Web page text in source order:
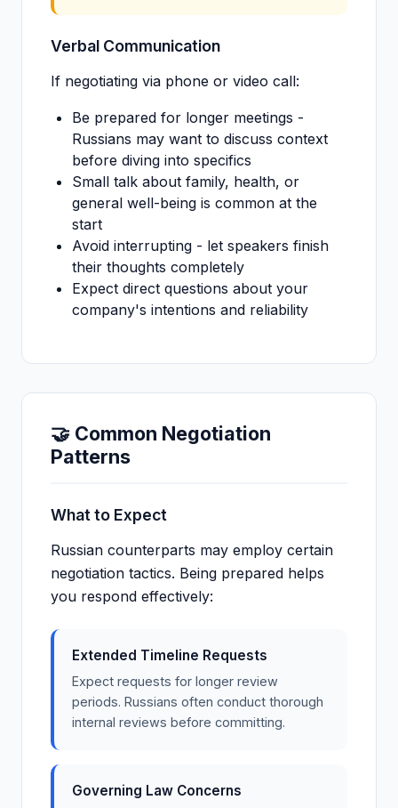
Verbal Communication
If negotiating via phone or video call:
Be prepared for longer meetings -
Russians may want to discuss context
before diving into specifics
Small talk about family, health, or
general well-being is common at the
start
Avoid interrupting - let speakers finish
their thoughts completely
Expect direct questions about your
company's intentions and reliability
🤝 Common Negotiation
Patterns
What to Expect
Russian counterparts may employ certain
negotiation tactics. Being prepared helps
you respond effectively:
Extended Timeline Requests
Expect requests for longer review
periods. Russians often conduct thorough
internal reviews before committing.
Governing Law Concerns